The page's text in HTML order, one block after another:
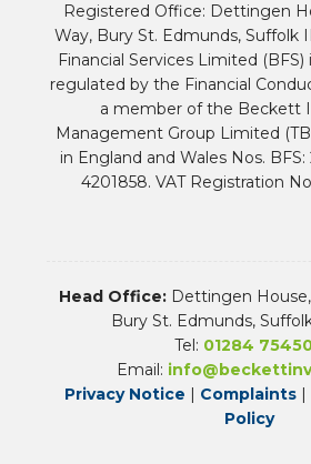
Registered Office: Dettingen
Way, Bury St. Edmunds, Suffolk
Financial Services Limited
regulated by the Financial
a member of the Beckett
Management Group Limited
in England and Wales Nos. BFS:
4201858. VAT Registration
Head Office: Dettingen
Bury St. Edmunds,
Tel: 01284
Email:
Privacy Notice | Complaints|
Policy